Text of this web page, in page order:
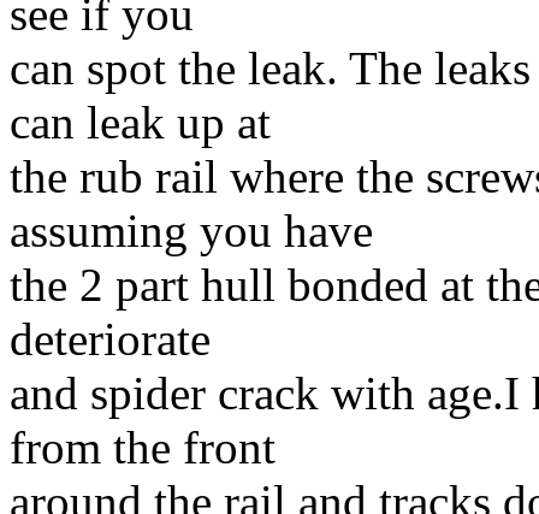
see if you
can spot the leak. The
can leak up at
the rub rail where the
assuming you have
the 2 part hull bonded at
deteriorate
and spider crack with age.I
from the front
around the rail and tracks